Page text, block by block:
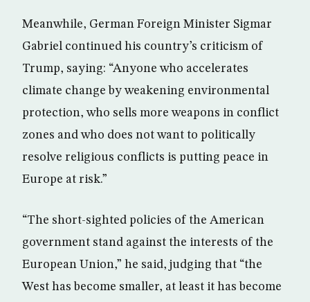
Meanwhile, German Foreign Minister Sigmar
Gabriel continued his country’s criticism of
Trump, saying: “Anyone who accelerates
climate change by weakening environmental
protection, who sells more weapons in conflict
zones and who does not want to politically
resolve religious conflicts is putting peace in
Europe at risk.”
“The short-sighted policies of the American
government stand against the interests of the
European Union,” he said, judging that “the
West has become smaller, at least it has become